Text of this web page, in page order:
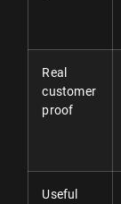
Real
customer
proof
Useful